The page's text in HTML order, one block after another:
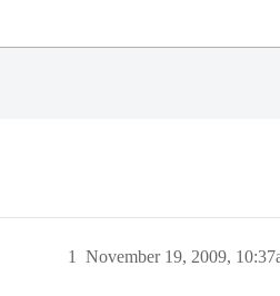
November 19, 2009,
1